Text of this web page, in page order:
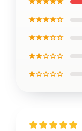
★★★★☆
★★★☆☆
★★☆☆☆
★☆☆☆☆